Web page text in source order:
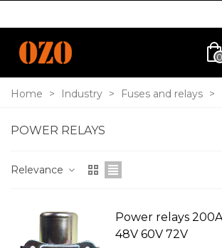
0
Home > Industry > Fuses and relays >
POWER RELAYS
Relevance
Power relays
48V 60V 72V